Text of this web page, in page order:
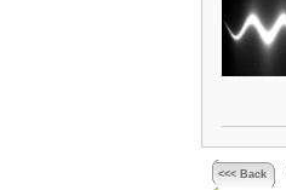
<<< Back